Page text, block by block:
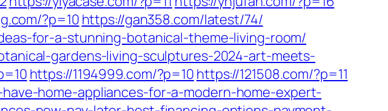
?p=10https://gan358.com/latest/74/
for-a-stunning-botanical-theme-living-room/
gardens-living-sculptures-2024-art-meets-
https://1194999.com/?p=10 https://121508.com/?p=11
home-appliances-for-a-modern-home-expert-